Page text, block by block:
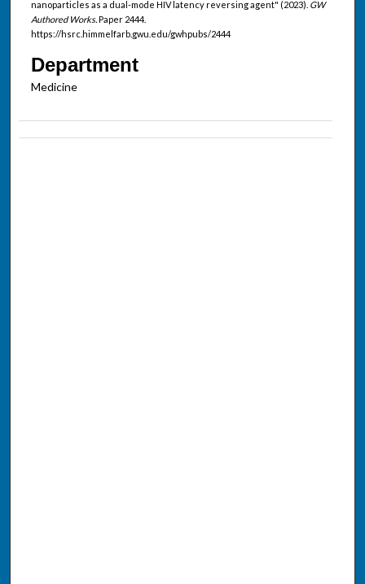
nanoparticles as a dual-mode HIV latency reversing agent" (2023). GW
Authored Works.Paper 2444.
https://hsrc.himmelfarb.gwu.edu/gwhpubs/2444
Department
Medicine